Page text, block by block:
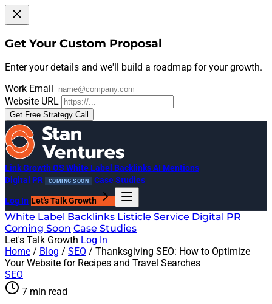
Get Your Custom Proposal
Enter your details and we'll build a roadmap for your growth.
Work Email
Website URL
Get Free Strategy Call
Link Growth OS White Label BacklinksAI Mentions
Digital PR
COMING SOON Case Studies
Log In Let's Talk Growth
White Label Backlinks Listicle Service Digital PR
Coming Soon Case Studies
Let's Talk Growth Log In
Home / Blog / SEO / Thanksgiving SEO: How to Optimize
Your Website for Recipes and Travel Searches
SEO
7 min read